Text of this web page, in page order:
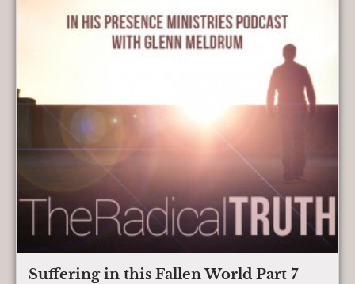
Suffering in this Fallen World Part 7